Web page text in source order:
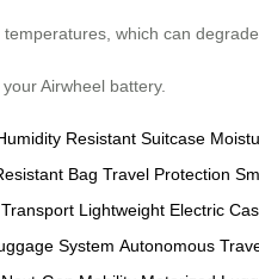
which can
Airwheel battery.
Resistant Suitcase
Bag Travel Protection
Lightweight Electric
System Autonomous